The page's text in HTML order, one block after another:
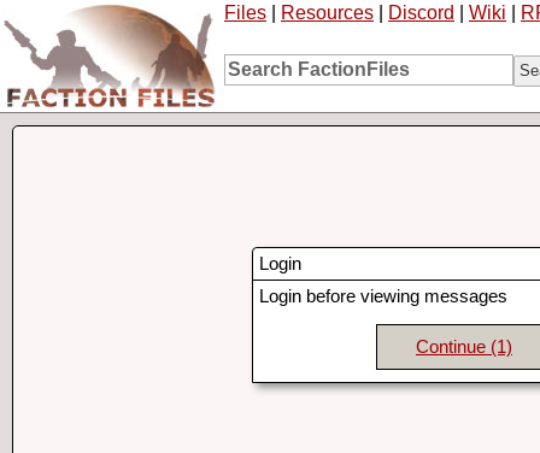
Files Resources Discord Wiki
Login
Login before viewing messages
Continue (1)